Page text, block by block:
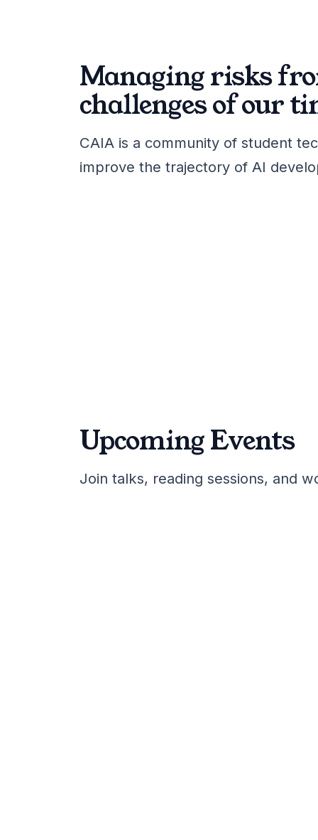
Managing risks
challenges of our
CAIA is a community of student
improve the trajectory of AI
Upcoming Events
Join talks, reading sessions, and